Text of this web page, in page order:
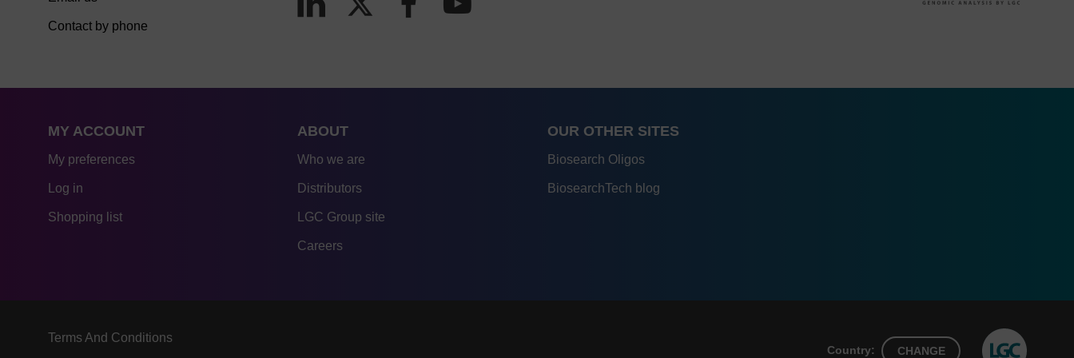
Contact by phone
MY ACCOUNT
My preferences
Log in
Shopping list
ABOUT
Who we are
Distributors
LGC Group site
Careers
OUR OTHER SITES
Biosearch Oligos
BiosearchTech blog
Terms And Conditions
Country: CHANGE